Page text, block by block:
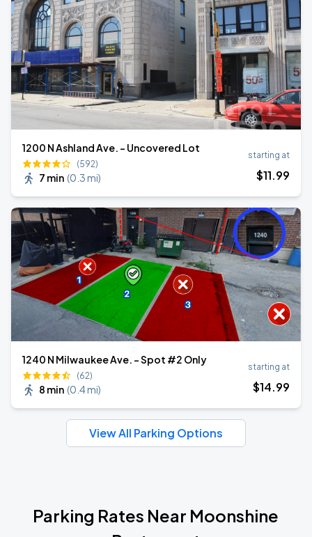
1200 N Ashland Ave. - Uncovered Lot
(592)
7 min (0.3 mi)
starting at
$11.99
1240 N Milwaukee Ave. - Spot #2 Only
(62)
8 min (0.4 mi)
starting at
$14.99
View All Parking Options
Parking Rates Near Moonshine